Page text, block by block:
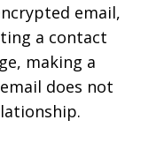
email,
a contact
making a
does not